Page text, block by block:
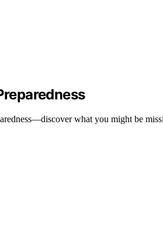
what you might be